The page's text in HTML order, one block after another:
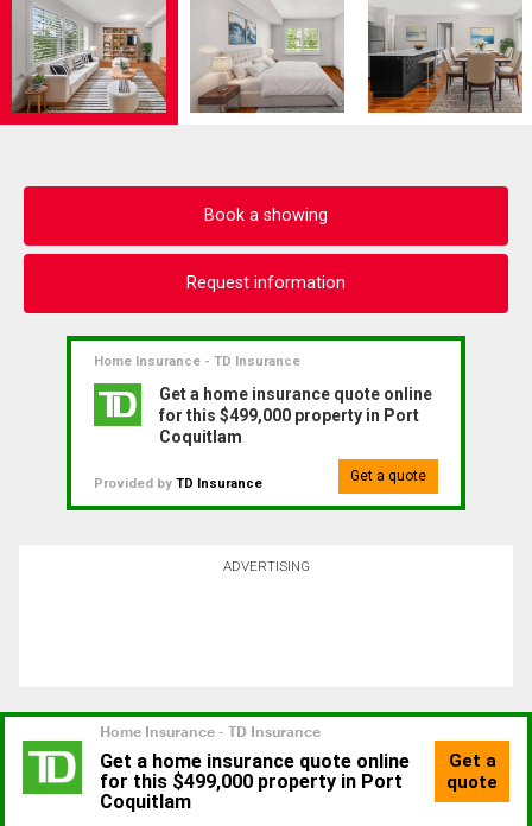
Book a showing
Request information
Home Insurance - TD Insurance
Get a home insurance quote online
for this $499,000 property in Port
Coquitlam
Provided by TD Insurance Get a quote
ADVERTISING